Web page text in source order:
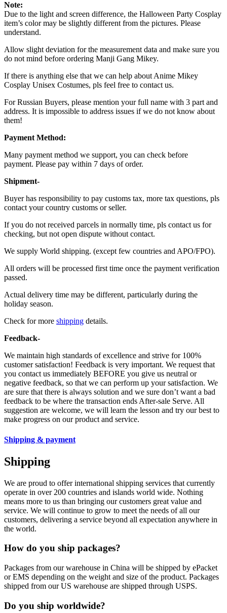
Note:
Due to the light and screen difference, the Halloween Party Cosplay
item’s color may be slightly different from the pictures. Please
understand.
Allow slight deviation for the measurement data and make sure you
do not mind before ordering Manji Gang Mikey.
If there is anything else that we can help about Anime Mikey
Cosplay Unisex Costumes, pls feel free to contact us.
For Russian Buyers, please mention your full name with 3 part and
address. It is impossible to address issues if we do not know about
them!
Payment Method:
Many payment method we support, you can check before
payment. Please pay within 7 days of order.
Shipment-
Buyer has responsibility to pay customs tax, more tax questions, pls
contact your country customs or seller.
If you do not received parcels in normally time, pls contact us for
checking, but not open dispute without contact.
We supply World shipping. (except few countries and APO/FPO).
All orders will be processed first time once the payment verification
passed.
Actual delivery time may be different, particularly during the
holiday season.
Check for more shipping details.
Feedback-
We maintain high standards of excellence and strive for 100%
customer satisfaction! Feedback is very important. We request that
you contact us immediately BEFORE you give us neutral or
negative feedback, so that we can perform up your satisfaction. We
are sure that there is always solution and we sure don’t want a bad
feedback to be where the transaction ends After-sale Serve. All
suggestion are welcome, we will learn the lesson and try our best to
make progress on our product and service.
Shipping & payment
Shipping
We are proud to offer international shipping services that currently
operate in over 200 countries and islands world wide. Nothing
means more to us than bringing our customers great value and
service. We will continue to grow to meet the needs of all our
customers, delivering a service beyond all expectation anywhere in
the world.
How do you ship packages?
Packages from our warehouse in China will be shipped by ePacket
or EMS depending on the weight and size of the product. Packages
shipped from our US warehouse are shipped through USPS.
Do you ship worldwide?